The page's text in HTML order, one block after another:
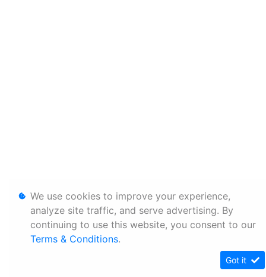
We use cookies to improve your experience,
analyze site traffic, and serve advertising. By
continuing to use this website, you consent to our
Terms & Conditions.
Got it